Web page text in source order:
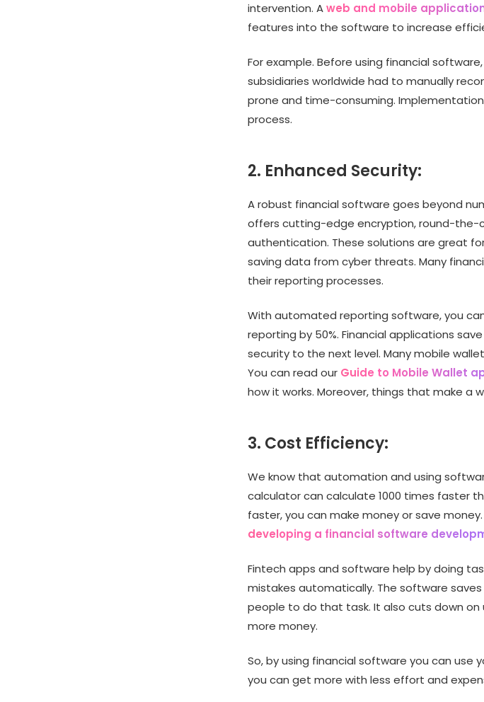
intervention. Aweb and mobile
features into the software to increase
For example. Before using financial
subsidiaries worldwide had to manually
prone and time-consuming.
process.
2. Enhanced Security:
A robust financial software goes beyond
offers cutting-edge encryption, round-the-
authentication. These solutions are great
saving data from cyber threats. Many
their reporting processes.
With automated reporting software, you
reporting by 50%. Financial applications
security to the next level. Many mobile
You can read our Guide to Mobile Wallet
how it works. Moreover, things that make a
3. Cost Efficiency:
We know that automation and using
calculator can calculate 1000 times faster
faster, you can make money or save
developing a financial software
Fintech apps and software help by doing
mistakes automatically. The software
people to do that task. It also cuts down on
more money.
So, by using financial software you can use
you can get more with less effort and